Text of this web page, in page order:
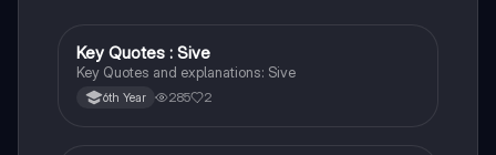
English
Key Quotes : Sive
Key Quotes and explanations: Sive
6th Year 285 2